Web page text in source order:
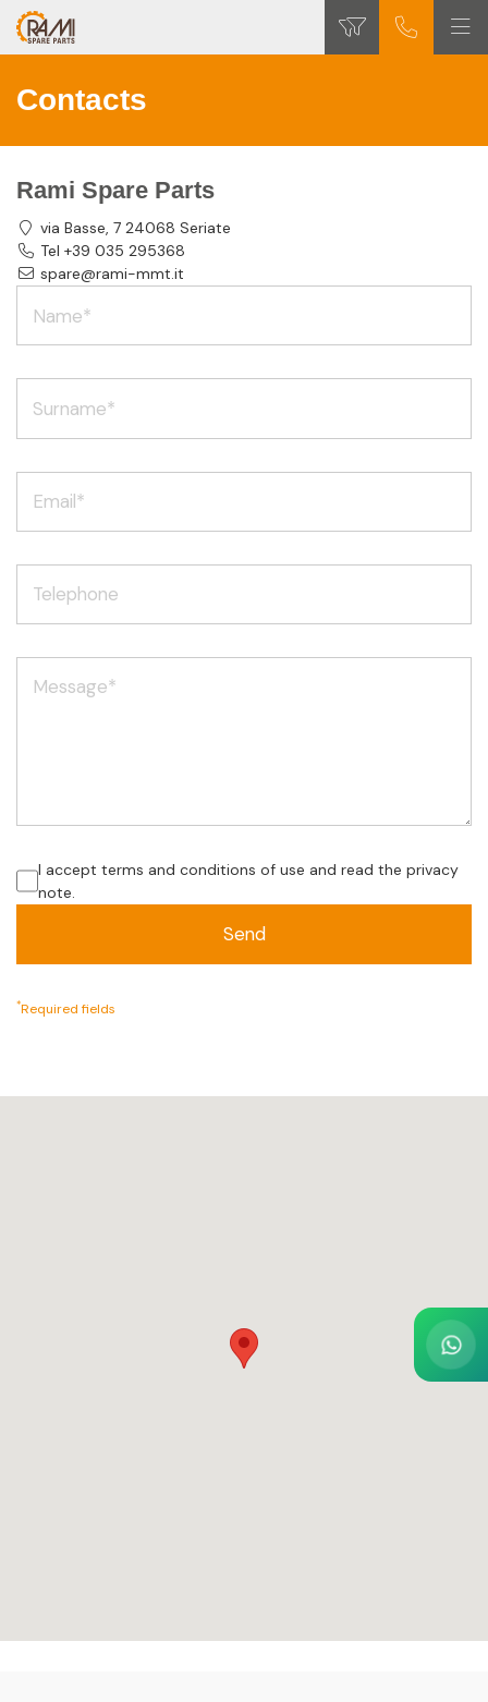
Contacts
Rami Spare Parts
via Basse, 7 24068 Seriate
Tel +39 035 295368
spare@rami-mmt.it
I accept terms and conditions of use and read the privacy
note.
*Required fields